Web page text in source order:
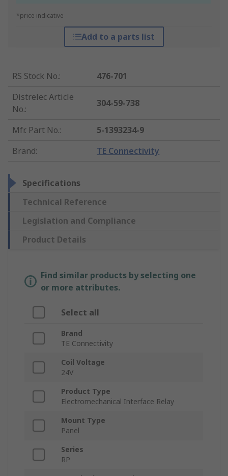
*price indicative
Add to a parts list
RS Stock No.:
476-701
Distrelec Article
No.:
304-59-738
Mfr. Part No.:
5-1393234-9
Brand: TE Connectivity
Specifications
Technical Reference
Legislation and Compliance
Product Details
Find similar products by selecting one
or more attributes.
Select all
Brand
TE Connectivity
Coil Voltage
24V
Product Type
Electromechanical Interface Relay
Mount Type
Panel
Series
RP